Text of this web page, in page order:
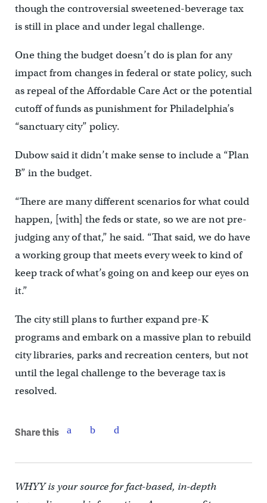
though the controversial sweetened-beverage tax
is still in place and under legal challenge.
One thing the budget doesn’t do is plan for any
impact from changes in federal or state policy, such
as repeal of the Affordable Care Act or the potential
cutoff of funds as punishment for Philadelphia’s
“sanctuary city” policy.
Dubow said it didn’t make sense to include a “Plan
B” in the budget.
“There are many different scenarios for what could
happen, [with] the feds or state, so we are not pre-
judging any of that,” he said. “That said, we do have
a working group that meets every week to kind of
keep track of what’s going on and keep our eyes on
it.”
The city still plans to further expand pre-K
programs and embark on a massive plan to rebuild
city libraries, parks and recreation centers, but not
until the legal challenge to the beverage tax is
resolved.
Share this
WHYY is your source for fact-based, in-depth